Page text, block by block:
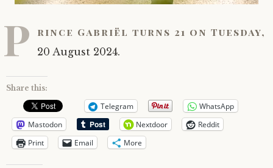
P rince Gabriël turns 21 on Tuesday,
20 August 2024.
Share this:
Telegram
WhatsApp
Mastodon
Nextdoor
Reddit
Print
Email More